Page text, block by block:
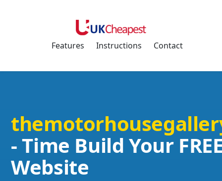
Features Instructions Contact
- Time Build Your
Website